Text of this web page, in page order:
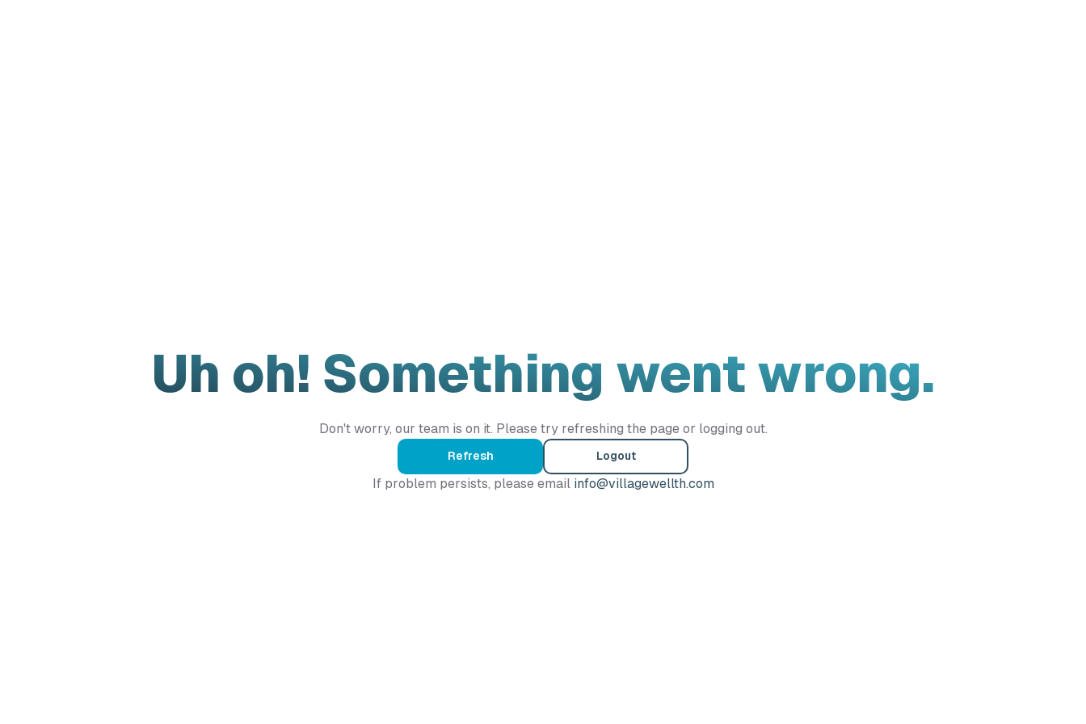
Uh oh! Something went wrong.
Don't worry, our team is on it. Please try refreshing the page or logging out.
Refresh Logout
If problem persists, please email info@villagewellth.com